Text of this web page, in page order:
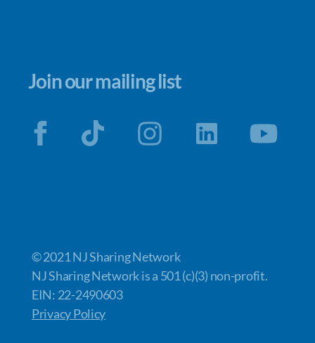
Join our mailing list
© 2021 NJ Sharing Network
NJ Sharing Network is a 501 (c)(3) non-profit.
EIN: 22-2490603
Privacy Policy